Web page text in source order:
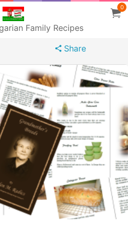
Family Recipes
0
Share